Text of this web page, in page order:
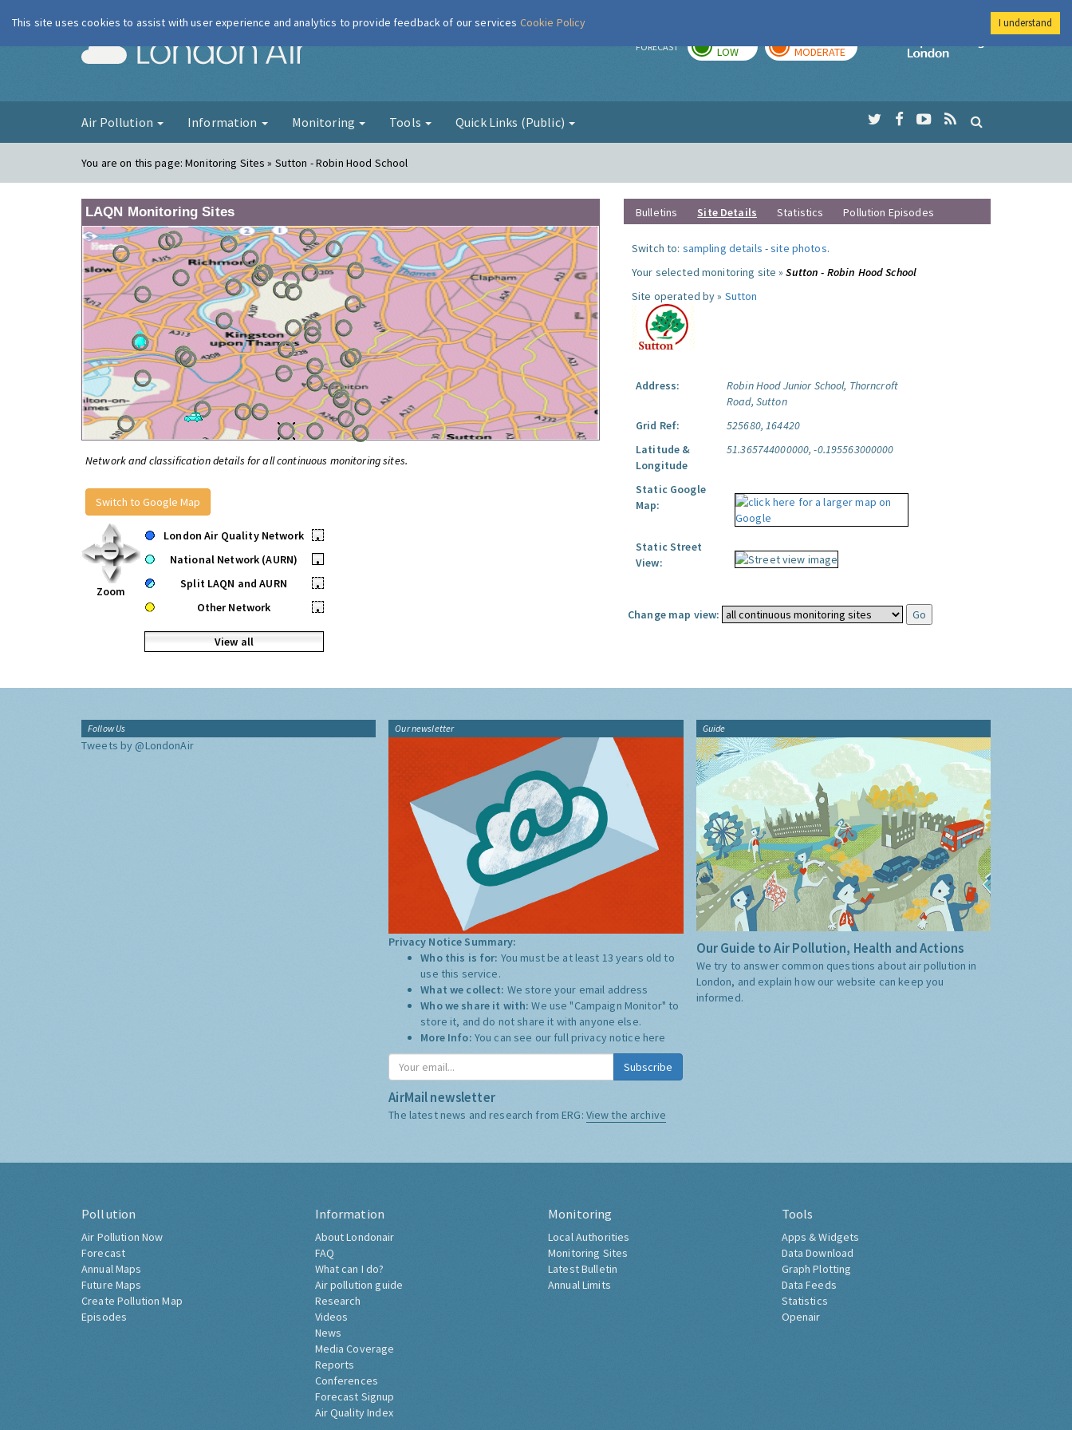
London Air FORECAST LOW MODERATE
Imperial College
Air Pollution Information Monitoring Tools Quick Links (Public)
You are on this page:Monitoring Sites » Sutton - Robin Hood School
LAQN Monitoring Sites
Network and classification details for all continuous monitoring sites.
Switch to Google Map
Zoom
London Air Quality Network
•
National Network (AURN)
•
Split LAQN and AURN
•
Other Network
•
View all
Bulletins Site Details Statistics Pollution Episodes
Switch to: sampling details -site photos.
Your selected monitoring site »Sutton - Robin Hood School
Site operated by » Sutton
Address:
Robin Hood Junior School, Thorncroft
Road, Sutton
Grid Ref:
525680, 164420
Latitude &
Longitude
51.365744000000, -0.195563000000
Static Google
Map:
Static Street
View:
Change map view:
Follow Us
Tweets by @LondonAir
Our newsletter
Privacy Notice Summary:
Who this is for: You must be at least 13 years old to
use this service.
What we collect: We store your email address
Who we share it with:We use "Campaign Monitor" to
store it, and do not share it with anyone else.
More Info: You can see our full privacy notice here
Subscribe
AirMail newsletter
The latest news and research from ERG: View the archive
Guide
Our Guide to Air Pollution, Health and Actions
We try to answer common questions about air pollution in
London, and explain how our website can keep you
informed.
Pollution
Air Pollution Now
Forecast
Annual Maps
Future Maps
Create Pollution Map
Episodes
Information
About Londonair
FAQ
What can I do?
Air pollution guide
Research
Videos
News
Media Coverage
Reports
Conferences
Forecast Signup
Air Quality Index
Monitoring
Local Authorities
Monitoring Sites
Latest Bulletin
Annual Limits
Tools
Apps & Widgets
Data Download
Graph Plotting
Data Feeds
Statistics
Openair
This site uses cookies to assist with user experience and analytics to provide feedback of our services Cookie Policy I understand